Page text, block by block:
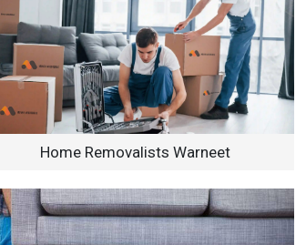
Home Removalists Warneet